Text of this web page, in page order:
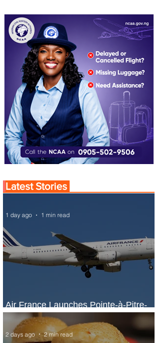
Latest Stories
Air France Launches Pointe-à-Pitre-
Panama City Service
1 day ago 1 min read
2 days ago 2 min read